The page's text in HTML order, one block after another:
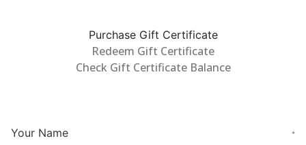
Purchase Gift Certificate
Redeem Gift Certificate
Check Gift Certificate Balance
Your Name *